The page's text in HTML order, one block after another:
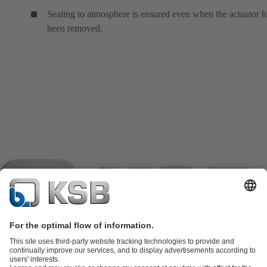
Sealing to atmosphere is ensured even when the actuator
been removed.